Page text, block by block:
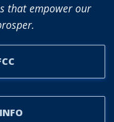
TRUSTEES.
that empower our